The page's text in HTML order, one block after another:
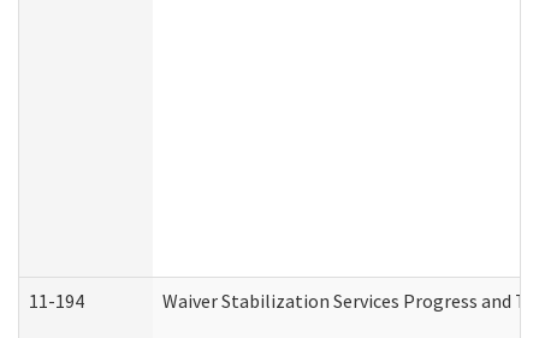
11-194 Waiver Stabilization Services Progress and